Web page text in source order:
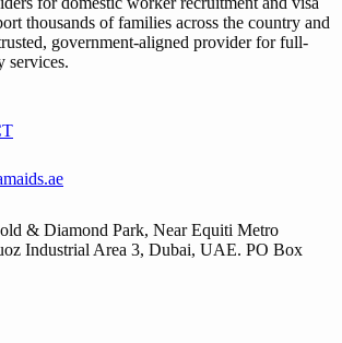
thousands of families across the country and
government-aligned provider for full-
services.
& Diamond Park, Near Equiti Metro
Industrial Area 3, Dubai, UAE. PO Box